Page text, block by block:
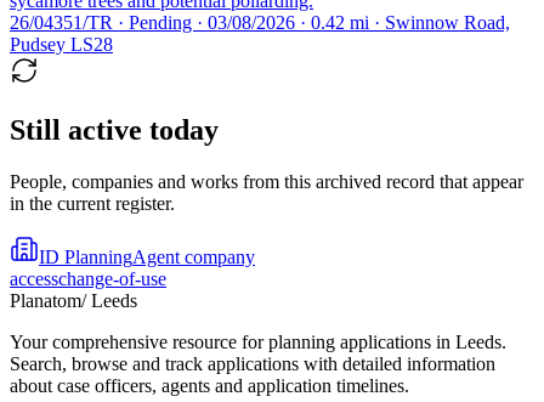
26/04351/TR · Pending · 03/08/2026 · 0.42 mi · Swinnow Road,
Pudsey LS28
Still active today
People, companies and works from this archived record that appear
in the current register.
ID PlanningAgent company
accesschange-of-use
Planatom/ Leeds
Your comprehensive resource for planning applications in Leeds.
Search, browse and track applications with detailed information
about case officers, agents and application timelines.